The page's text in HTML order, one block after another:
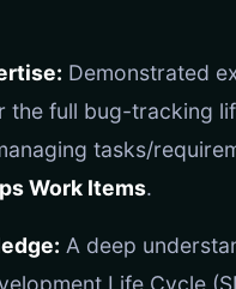
Demonstrated
the full bug-tracking
tasks/
Work Items.
A deep
Life Cycle